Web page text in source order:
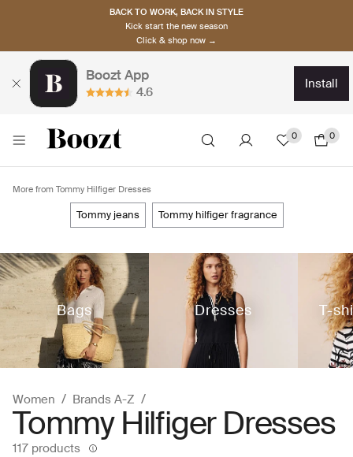
BACK TO WORK, BACK IN STYLE
Kick start the new season
Click & shop now →
Boozt App
4.6
install
0 0
More from Tommy Hilfiger Dresses
tommy jeans tommy hilfiger fragrance
Bags Dresses T-
Women Brands A-Z
Tommy Hilfiger Dresses
117 products